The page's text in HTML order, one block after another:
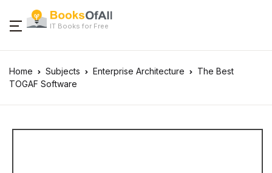
IT Books for Free
Home Subjects Enterprise Architecture
The Best
TOGAF Software